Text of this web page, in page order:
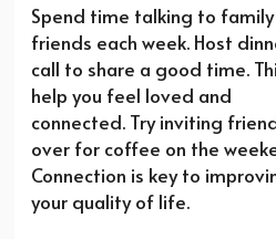
Spend time talking to
friends each week. Host
call to share a good time.
help you feel loved and
connected. Try inviting
over for coffee on the
Connection is key to
your quality of life.